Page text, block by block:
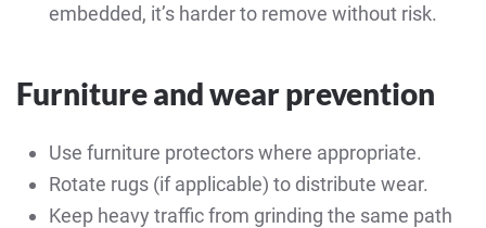
embedded, it’s harder to remove without risk.
Furniture and wear prevention
Use furniture protectors where appropriate.
Rotate rugs (if applicable) to distribute wear.
Keep heavy traffic from grinding the same path